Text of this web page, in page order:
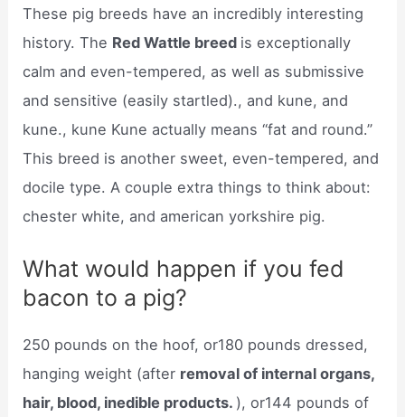
These pig breeds have an incredibly interesting
history. The Red Wattle breed is exceptionally
calm and even-tempered, as well as submissive
and sensitive (easily startled)., and kune, and
kune., kune Kune actually means “fat and round.”
This breed is another sweet, even-tempered, and
docile type. A couple extra things to think about:
chester white, and american yorkshire pig.
What would happen if you fed
bacon to a pig?
250 pounds on the hoof, or180 pounds dressed,
hanging weight (after removal of internal organs,
hair, blood, inedible products. ), or144 pounds of